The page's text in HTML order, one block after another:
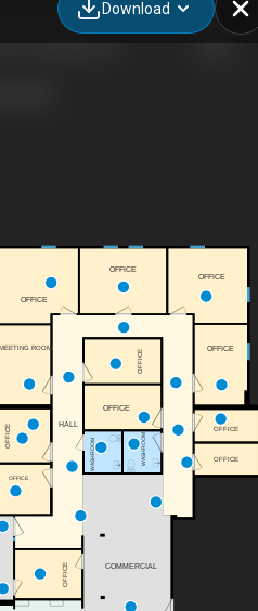
Download
COMMERCIAL
HALL
OFFICE
OFFICE
WASHROOM WASHROOM
OFFICE
OFFICE
OFFICE
OFFICE
OFFICE
OFFICE
ROOM
OFFICE
OFFICE
OFFICE